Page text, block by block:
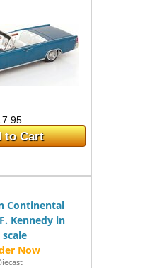
to Cart
Continental
Kennedy in
scale